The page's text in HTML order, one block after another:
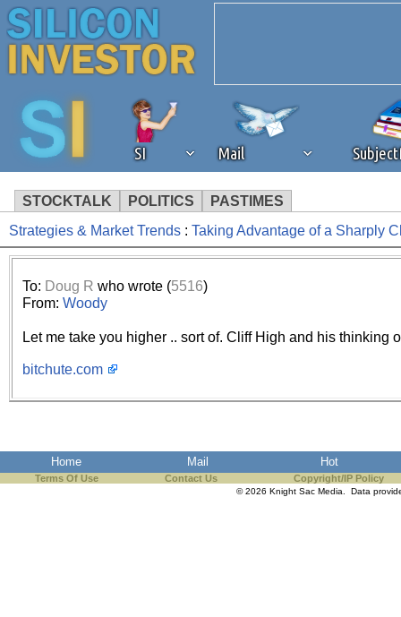
SI Mail
STOCKTALK POLITICS PASTIMES
We've detected that you're
browser plug-in or feature.
revenue to the continued
ask that you disable ad
ad blocker but are still
browser's tracking
Strategies & Market Trends : Taking Advantage of a Sharply
To: Doug R who wrote (5516)
From: Woody
Let me take you higher .. sort of. Cliff High and his thinking
bitchute.com
Home Mail Hot
Terms Of Use Contact Us Copyright/IP Policy
© 2026 Knight Sac Media. Data